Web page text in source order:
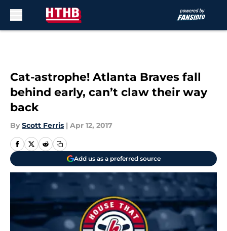
Cat-astrophe! Atlanta Braves fall
behind early, can’t claw their way
back
By Scott Ferris | Apr 12, 2017
Add us as a preferred source